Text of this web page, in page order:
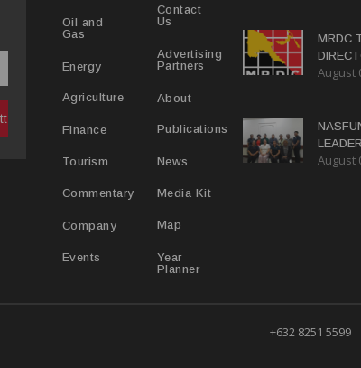
Oil and
Gas
Energy
Agriculture
Finance
Tourism
Commentary
Company
Events
Contact
Us
Advertising
Partners
About
Publications
News
Media Kit
Map
Year
Planner
MRDC
August
August
+632 8251 5599